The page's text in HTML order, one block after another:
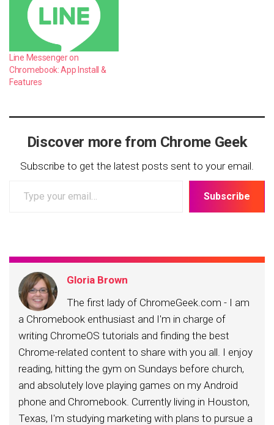
Line Messenger on
Chromebook: App Install &
Features
Discover more from Chrome Geek
Subscribe to get the latest posts sent to your email.
your
Subscribe
Gloria Brown
The first lady of ChromeGeek.com - I am
a Chromebook enthusiast and I'm in charge of
writing ChromeOS tutorials and finding the best
Chrome-related content to share with you all. I enjoy
reading, hitting the gym on Sundays before church,
and absolutely love playing games on my Android
phone and Chromebook. Currently living in Houston,
Texas, I'm studying marketing with plans to pursue a